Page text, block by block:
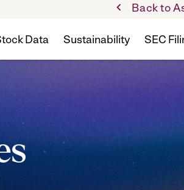
Back to
Data Sustainability SEC